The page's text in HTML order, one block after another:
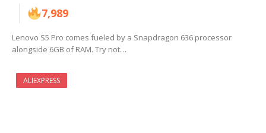
7,989
Lenovo S5 Pro comes fueled by a Snapdragon 636 processor
alongside 6GB of RAM. Try not…
ALIEXPRESS